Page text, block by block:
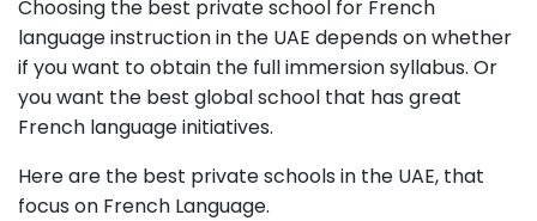
Choosing the best private school for French
language instruction in the UAE depends on whether
if you want to obtain the full immersion syllabus. Or
you want the best global school that has great
French language initiatives.
Here are the best private schools in the UAE, that
focus on French Language.